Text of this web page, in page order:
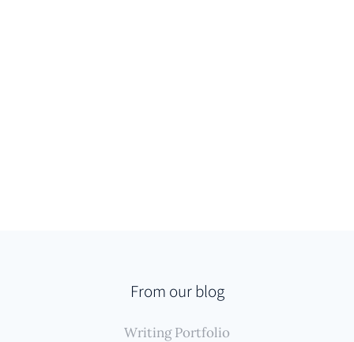
From our blog
Writing Portfolio